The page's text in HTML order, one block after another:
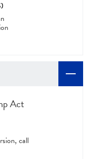
Act
call